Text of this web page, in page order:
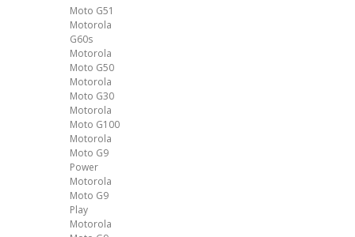
Moto G51
Motorola
G60s
Motorola
Moto G50
Motorola
Moto G30
Motorola
Moto G100
Motorola
Moto G9
Power
Motorola
Moto G9
Play
Motorola